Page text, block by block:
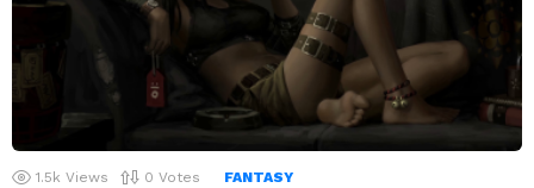
1.5k Views 0 Votes FANTASY